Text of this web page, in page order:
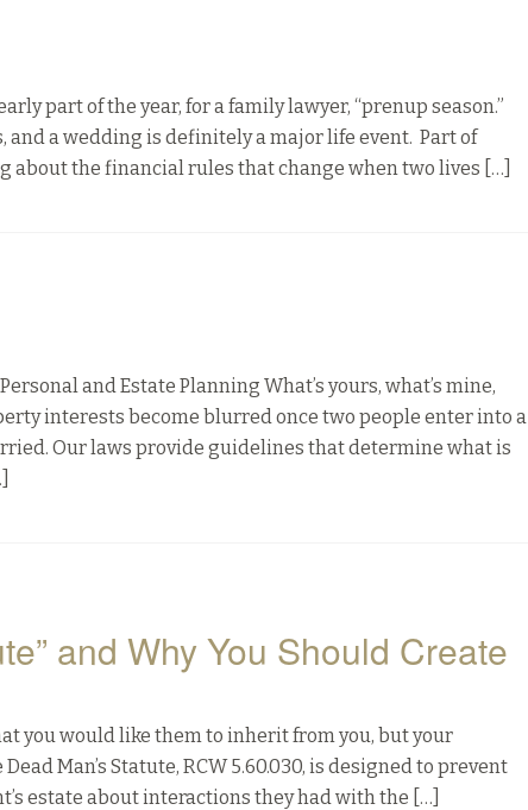
part of the year, for a family lawyer, “prenup season.”
a wedding is definitely a major life event. Part of
the financial rules that change when two lives […]
and Estate Planning What’s yours, what’s mine,
interests become blurred once two people enter into a
Our laws provide guidelines that determine what is
and Why You Should Create
you would like them to inherit from you, but your
Man’s Statute, RCW 5.60.030, is designed to prevent
estate about interactions they had with the […]